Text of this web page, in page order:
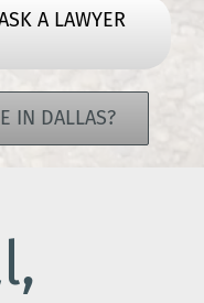
A LAWYER
IN DALLAS?